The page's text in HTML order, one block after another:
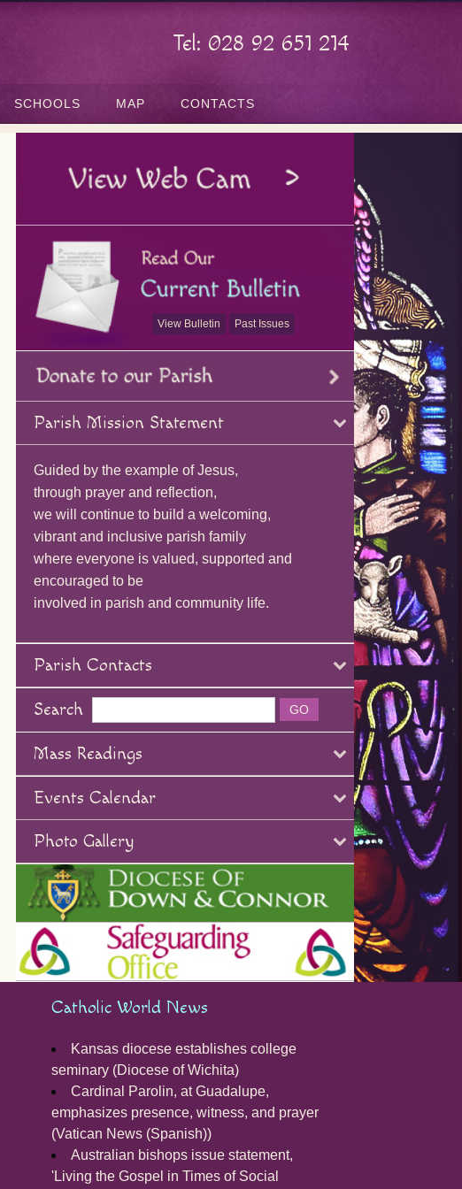
Tel: 028 92 651 214
SCHOOLS MAP CONTACTS
View Bulletin Past Issues
Parish Mission Statement
Guided by the example of Jesus,
through prayer and reflection,
we will continue to build a welcoming,
vibrant and inclusive parish family
where everyone is valued, supported and
encouraged to be
involved in parish and community life.
Parish Contacts
Search
Mass Readings
Events Calendar
Photo Gallery
Catholic World News
Kansas diocese establishes college
seminary (Diocese of Wichita)
Cardinal Parolin, at Guadalupe,
emphasizes presence, witness, and prayer
(Vatican News (Spanish))
Australian bishops issue statement,
'Living the Gospel in Times of Social